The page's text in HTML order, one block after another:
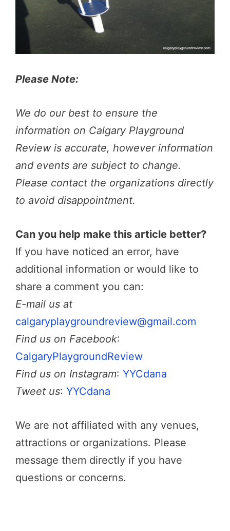
Please Note:
We do our best to ensure the
information on Calgary Playground
Review is accurate, however information
and events are subject to change.
Please contact the organizations directly
to avoid disappointment.
Can you help make this article better?
If you have noticed an error, have
additional information or would like to
share a comment you can:
E-mail us at
calgaryplaygroundreview@gmail.com
Find us on Facebook:
CalgaryPlaygroundReview
Find us on Instagram: YYCdana
Tweet us: YYCdana
We are not affiliated with any venues,
attractions or organizations. Please
message them directly if you have
questions or concerns.